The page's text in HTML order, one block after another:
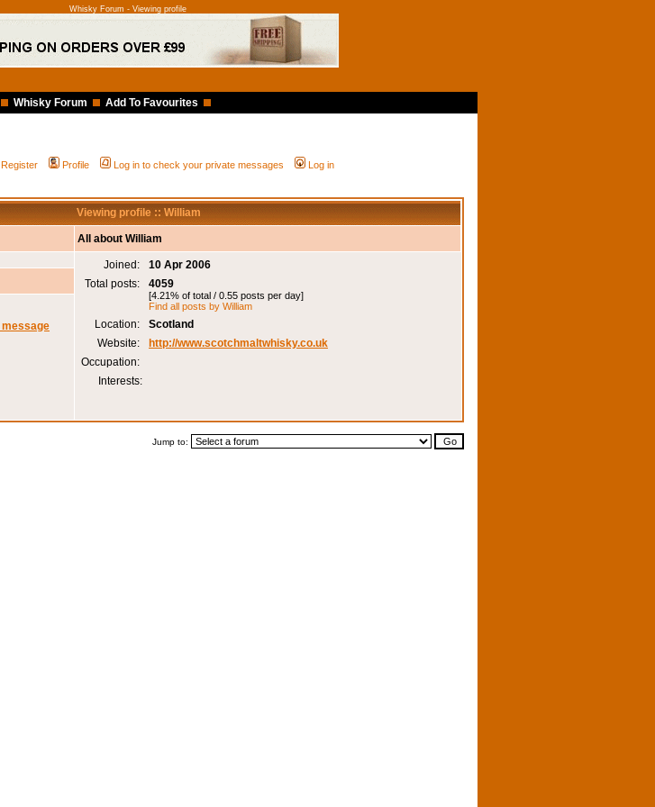
Whisky Forum - Viewing profile
Whisky Forum Add To Favourites
Register Profile Log in to check your private messages Log in
Viewing profile :: William
All about William
Joined:
10 Apr 2006
Total posts:
4059
[4.21% of total / 0.55 posts per day]
Find all posts by William
Location:
Scotland
Website:
http://www.scotchmaltwhisky.co.uk
Occupation:
Interests:
Jump to: